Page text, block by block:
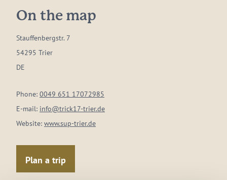
On the map
Stauffenbergstr. 7
54295 Trier
DE
Phone: 0049 651 17072985
E-mail: info@trick17-trier.de
Website: www.sup-trier.de
Plan a trip